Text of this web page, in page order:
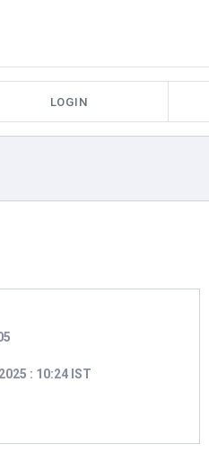
LOGIN
: 10:24 IST